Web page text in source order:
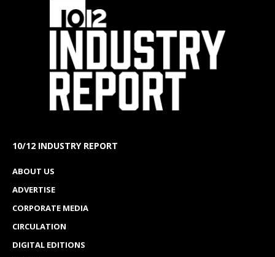
10/12 INDUSTRY REPORT
ABOUT US
ADVERTISE
CORPORATE MEDIA
CIRCULATION
DIGITAL EDITIONS